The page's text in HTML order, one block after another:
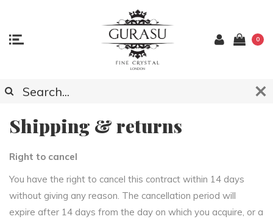
0
Shipping & returns
Right to cancel
You have the right to cancel this contract within 14 days
without giving any reason. The cancellation period will
expire after 14 days from the day on which you acquire, or a